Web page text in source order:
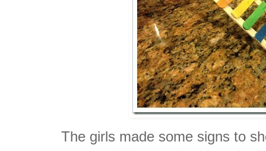
The girls made some signs to